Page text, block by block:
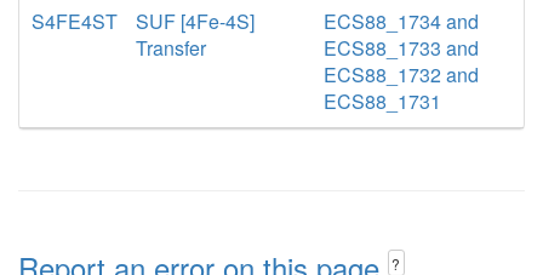
S4FE4ST
SUF [4Fe-4S]
Transfer
ECS88_1734 and
ECS88_1733 and
ECS88_1732 and
ECS88_1731
?